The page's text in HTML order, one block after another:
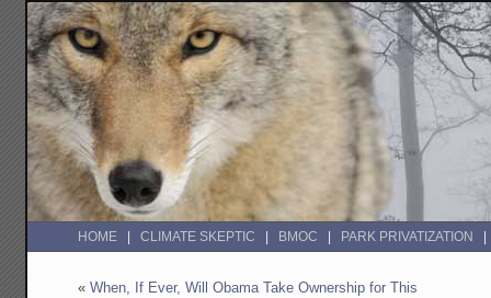
HOME CLIMATE SKEPTIC BMOC PARK PRIVATIZATION
«When, If Ever, Will Obama Take Ownership for This